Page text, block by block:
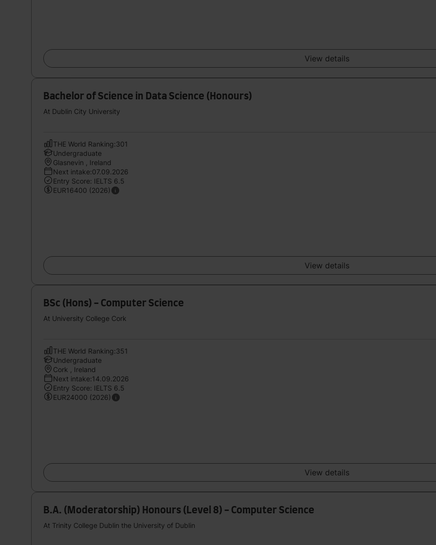
View details
Bachelor of Science in Data Science (Honours)
At Dublin City University
THE World Ranking:301
Undergraduate
Glasnevin , Ireland
Next intake:07.09.2026
Entry Score: IELTS 6.5
EUR16400 (2026)
View details
BSc (Hons) - Computer Science
At University College Cork
THE World Ranking:351
Undergraduate
Cork , Ireland
Next intake:14.09.2026
Entry Score: IELTS 6.5
EUR24000 (2026)
View details
B.A. (Moderatorship) Honours (Level 8) - Computer Science
At Trinity College Dublin the University of Dublin